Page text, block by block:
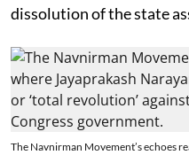
dissolution of the state
The Navnirman Movement’s echoes